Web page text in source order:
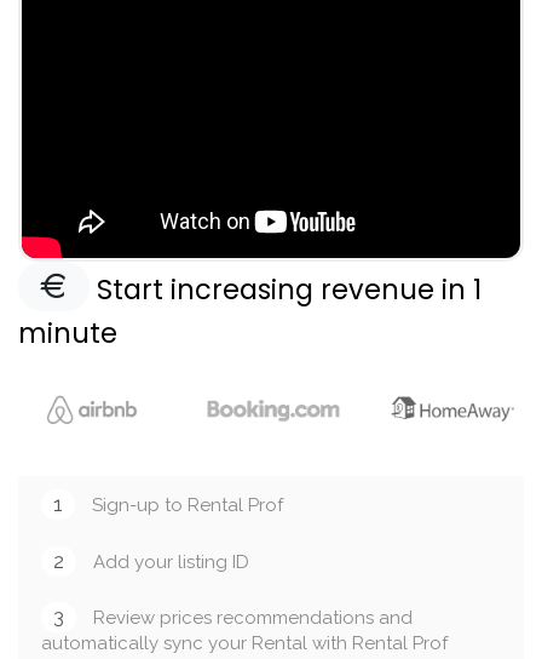
Start increasing revenue in 1
minute
1 Sign-up to Rental Prof
2 Add your listing ID
3
Review prices recommendations and
automatically sync your Rental with Rental Prof